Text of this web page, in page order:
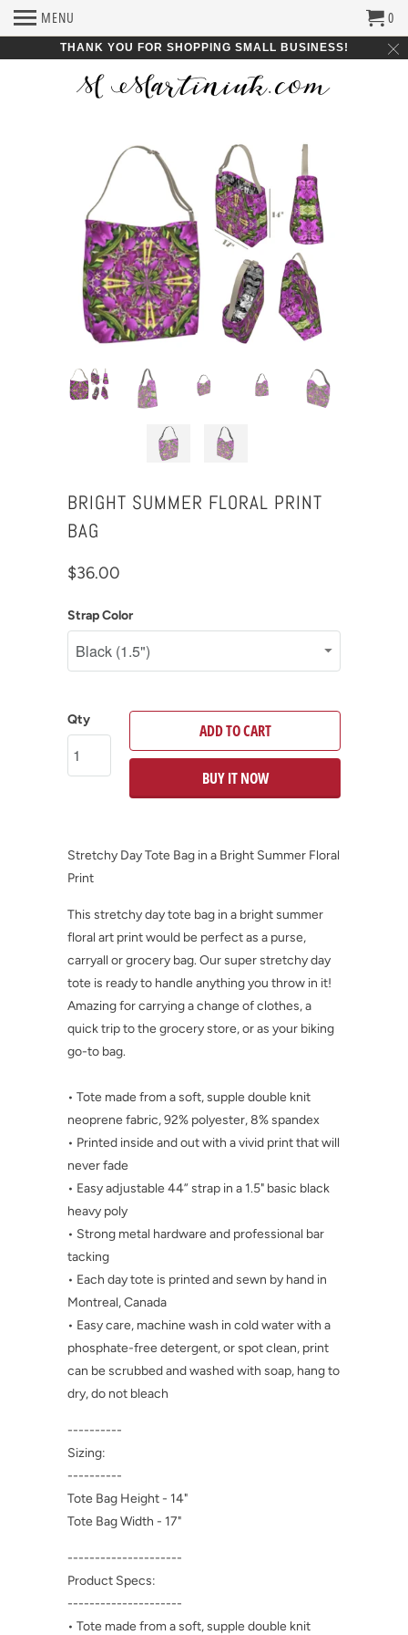
THANK YOU FOR SHOPPING SMALL BUSINESS!
MENU 0
BRIGHT SUMMER FLORAL PRINT
BAG
$36.00
Strap Color
Qty
ADD TO CART
BUY IT NOW
Stretchy Day Tote Bag in a Bright Summer Floral
Print
This stretchy day tote bag in a bright summer
floral art print would be perfect as a purse,
carryall or grocery bag. Our super stretchy day
tote is ready to handle anything you throw in it!
Amazing for carrying a change of clothes, a
quick trip to the grocery store, or as your biking
go-to bag.
• Tote made from a soft, supple double knit
neoprene fabric, 92% polyester, 8% spandex
• Printed inside and out with a vivid print that will
never fade
• Easy adjustable 44” strap in a 1.5" basic black
heavy poly
• Strong metal hardware and professional bar
tacking
• Each day tote is printed and sewn by hand in
Montreal, Canada
• Easy care, machine wash in cold water with a
phosphate-free detergent, or spot clean, print
can be scrubbed and washed with soap, hang to
dry, do not bleach
----------
Sizing:
----------
Tote Bag Height - 14"
Tote Bag Width - 17"
---------------------
Product Specs:
---------------------
• Tote made from a soft, supple double knit